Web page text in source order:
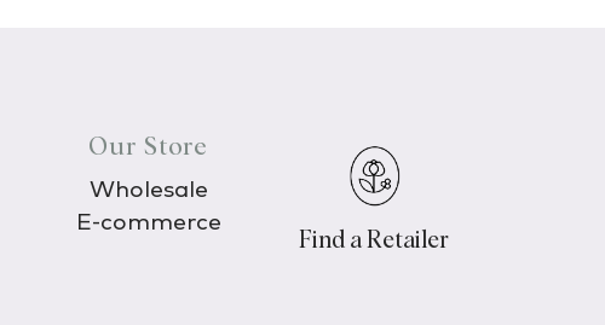
Our Store
Wholesale
E-commerce
Find a Retailer